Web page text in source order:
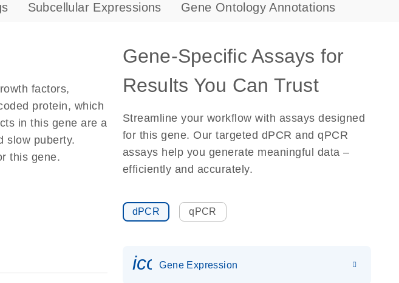
Subcellular Expressions Gene Ontology Annotations
factors,
protein, which
in this gene are a
slow puberty.
this gene.
Gene-Specific Assays for
Results You Can Trust
Streamline your workflow with assays designed
for this gene. Our targeted dPCR and qPCR
assays help you generate meaningful data –
efficiently and accurately.
dPCR qPCR
Gene Expression